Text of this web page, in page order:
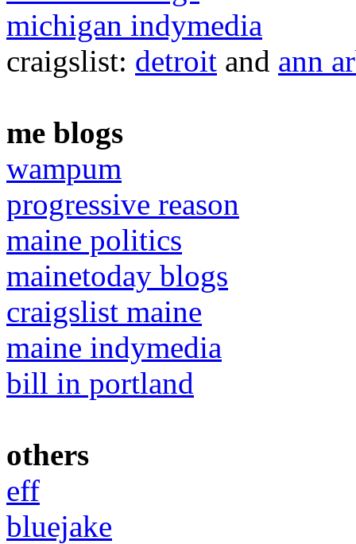
michigan indymedia
craigslist: detroit and ann
me blogs
wampum
progressive reason
maine politics
mainetoday blogs
craigslist maine
maine indymedia
bill in portland
others
eff
bluejake